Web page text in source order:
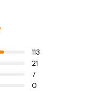
113
21
7
0